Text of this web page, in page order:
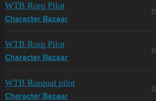
WTB Rorq Pilot
Character Bazaar
0
WTB Rorq Pilot
Character Bazaar
0
WTB Rorqual pilot
Character Bazaar
0